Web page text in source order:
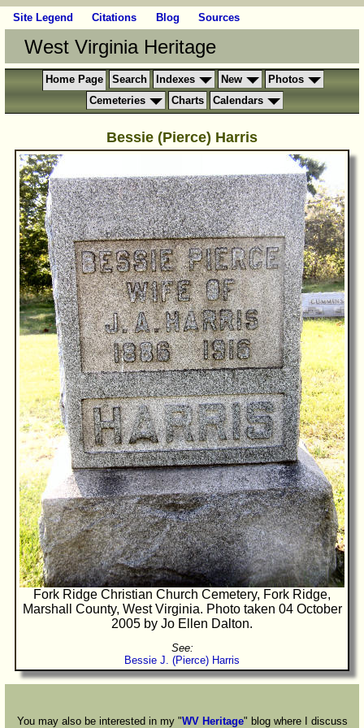
Site Legend Citations Blog Sources
West Virginia Heritage
Home Page Search Indexes New
Photos
Cemeteries
Charts Calendars
Bessie (Pierce) Harris
Fork Ridge Christian Church Cemetery, Fork Ridge,
Marshall County, West Virginia. Photo taken 04 October
2005 by Jo Ellen Dalton.
See:
Bessie J. (Pierce) Harris
You may also be interested in my "WV Heritage" blog where I discuss